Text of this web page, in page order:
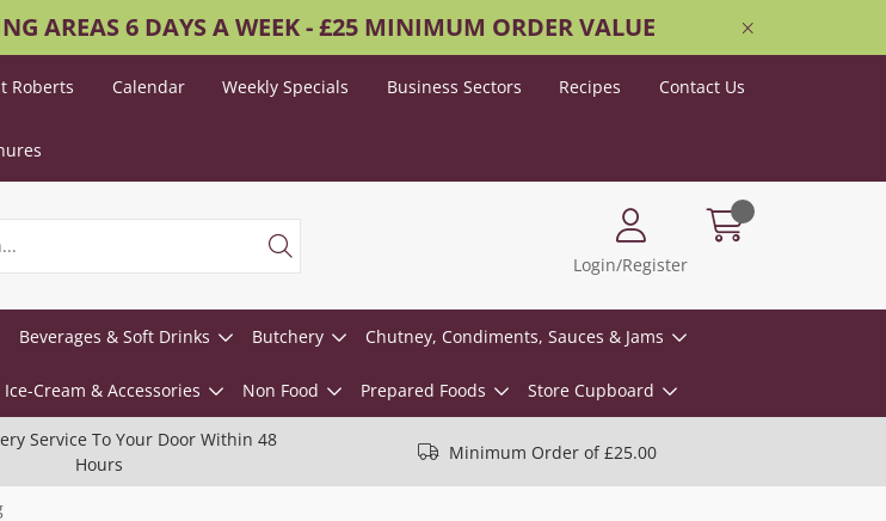
AREAS 6 DAYS A WEEK - £25 MINIMUM ORDER VALUE
Roberts Calendar Weekly Specials Business Sectors Recipes Contact Us
Login/Register
Beverages & Soft Drinks Butchery Chutney, Condiments, Sauces & Jams
Ice-Cream & Accessories Non Food Prepared Foods Store Cupboard
Service To Your Door Within 48
Hours
Minimum Order of £25.00